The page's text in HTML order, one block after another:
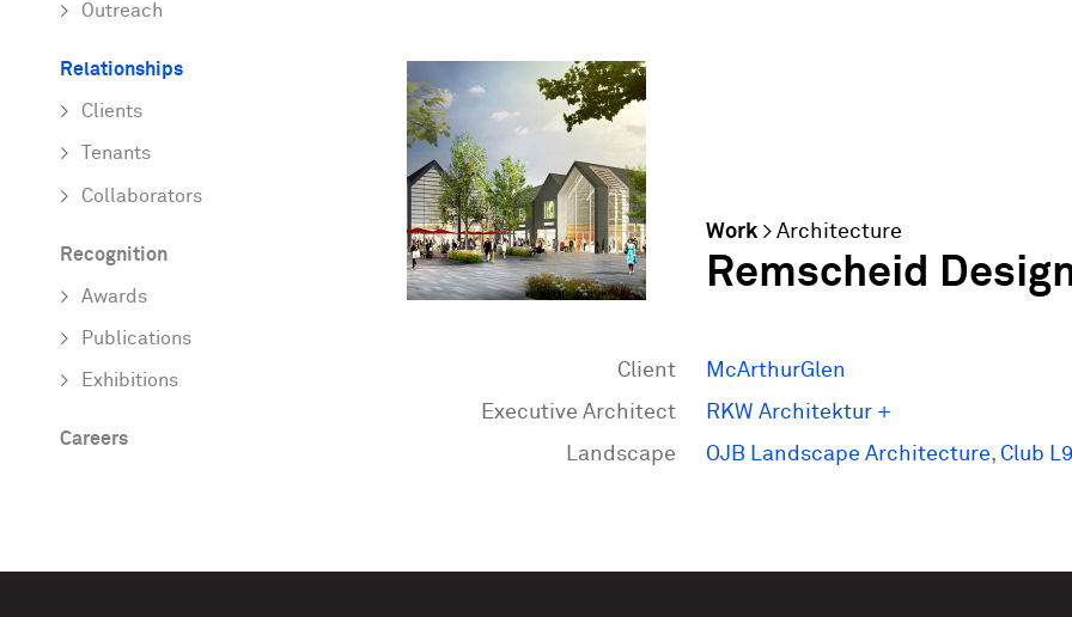
Work> Architecture
Remscheid
Client
McArthurGlen
Executive Architect
RKW Architektur +
Landscape
OJB Landscape Architecture, Club
Outreach
Relationships
Clients
Tenants
Collaborators
Recognition
Awards
Publications
Exhibitions
Careers